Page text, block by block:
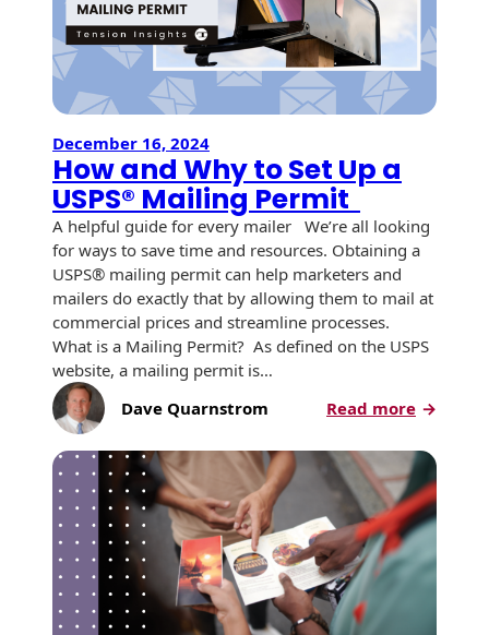
Sim-Pull®
Envelopes
Non-Mailable
Envelopes
Drive-In Bank
Envelopes
DVD & CD
Envelopes
Optical Packaging
Photo Envelopes
Seed Envelopes
Lightweight
Packaging &
Fulfilment
Envelopes
Recyclable Padded
Mailer
Protec™ Envelopes
Monthly
Statements
Booklets
Tension Direct
Gift Lift™ Matching
Gift Program
Tension Design
Group
Customer
Inventory
Management
Website
Print Processes
International
History
Continuous
Improvement
Diverse Suppliers
Contact Us
December 16, 2024
How and Why to Set Up a
USPS® Mailing Permit
A helpful guide for every mailer We’re all looking
for ways to save time and resources. Obtaining a
USPS® mailing permit can help marketers and
mailers do exactly that by allowing them to mail at
commercial prices and streamline processes.
What is a Mailing Permit? As defined on the USPS
website, a mailing permit is…
Dave Quarnstrom
Read more:
and
Why
to
Set